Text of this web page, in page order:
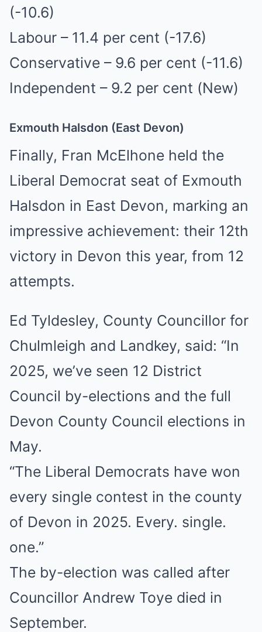
(-10.6)
Labour – 11.4 per cent (-17.6)
Conservative – 9.6 per cent (-11.6)
Independent – 9.2 per cent (New)
Exmouth Halsdon (East Devon)
Finally, Fran McElhone held the
Liberal Democrat seat of Exmouth
Halsdon in East Devon, marking an
impressive achievement: their 12th
victory in Devon this year, from 12
attempts.
Ed Tyldesley, County Councillor for
Chulmleigh and Landkey, said: “In
2025, we’ve seen 12 District
Council by-elections and the full
Devon County Council elections in
May.
“The Liberal Democrats have won
every single contest in the county
of Devon in 2025. Every. single.
one.”
The by-election was called after
Councillor Andrew Toye died in
September.